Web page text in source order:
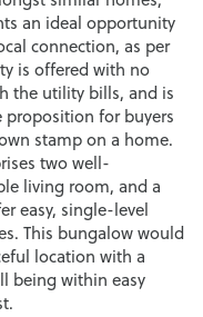
an ideal opportunity
connection, as per
is offered with no
the utility bills, and is
proposition for buyers
stamp on a home.
two well-
living room, and a
easy, single-level
This bungalow would
location with a
being within easy